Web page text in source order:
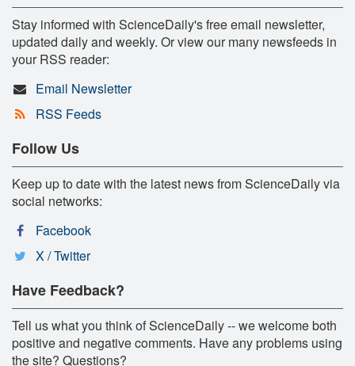
Stay informed with ScienceDaily's free email newsletter,
updated daily and weekly. Or view our many newsfeeds in
your RSS reader:
Email Newsletter
RSS Feeds
Follow Us
Keep up to date with the latest news from ScienceDaily via
social networks:
Facebook
X / Twitter
Have Feedback?
Tell us what you think of ScienceDaily -- we welcome both
positive and negative comments. Have any problems using
the site? Questions?